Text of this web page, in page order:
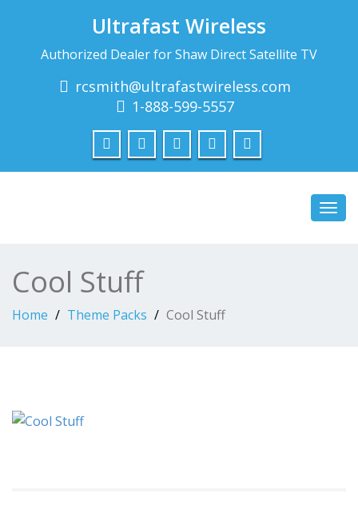
Ultrafast Wireless
Authorized Dealer for Shaw Direct Satellite TV
rcsmith@ultrafastwireless.com
1-888-599-5557
Cool Stuff
Home Theme Packs Cool Stuff